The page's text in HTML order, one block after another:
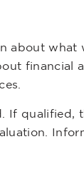
about what
financial
If qualified,